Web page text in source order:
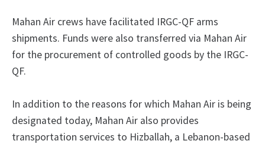
Mahan Air crews have facilitated IRGC-QF arms
shipments. Funds were also transferred via Mahan Air
for the procurement of controlled goods by the IRGC-
QF.
In addition to the reasons for which Mahan Air is being
designated today, Mahan Air also provides
transportation services to Hizballah, a Lebanon-based